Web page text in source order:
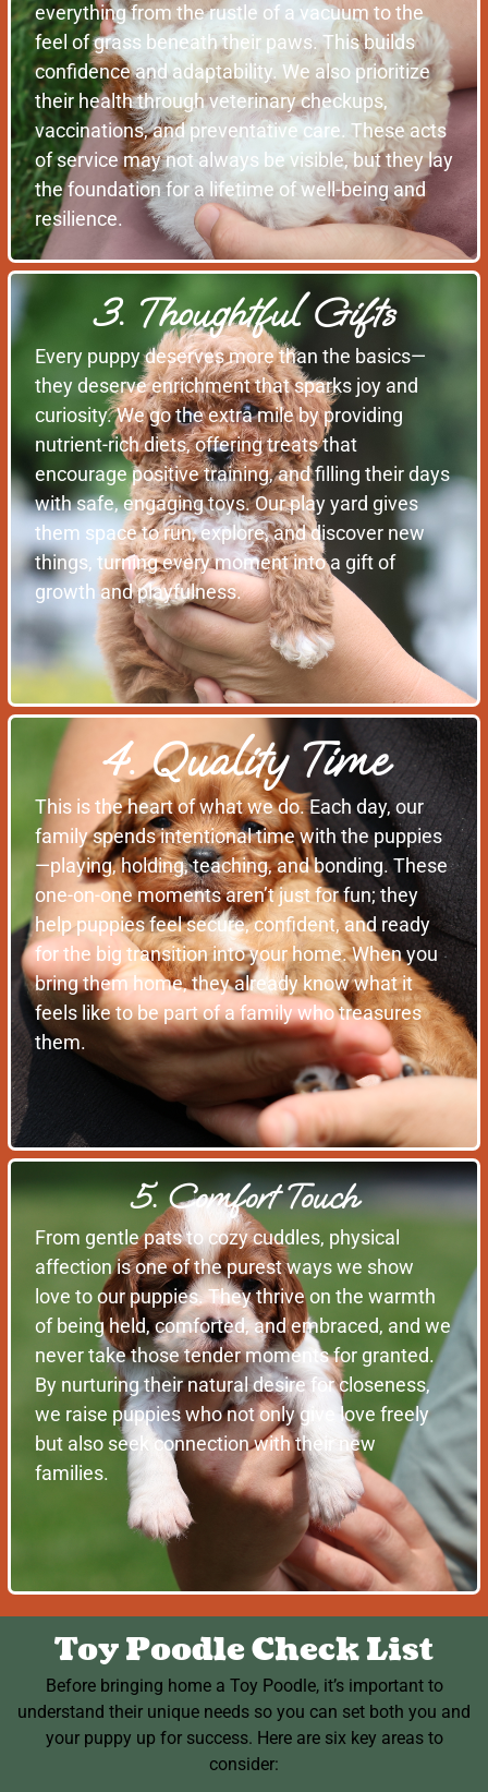
everything from the rustle of a vacuum to the
feel of grass beneath their paws. This builds
confidence and adaptability. We also prioritize
their health through veterinary checkups,
vaccinations, and preventative care. These acts
of service may not always be visible, but they lay
the foundation for a lifetime of well-being and
resilience.
3. Thoughtful Gifts
Every puppy deserves more than the basics—
they deserve enrichment that sparks joy and
curiosity. We go the extra mile by providing
nutrient-rich diets, offering treats that
encourage positive training, and filling their days
with safe, engaging toys. Our play yard gives
them space to run, explore, and discover new
things, turning every moment into a gift of
growth and playfulness.
4. Quality Time
This is the heart of what we do. Each day, our
family spends intentional time with the puppies
—playing, holding, teaching, and bonding. These
one-on-one moments aren’t just for fun; they
help puppies feel secure, confident, and ready
for the big transition into your home. When you
bring them home, they already know what it
feels like to be part of a family who treasures
them.
5. Comfort Touch
From gentle pats to cozy cuddles, physical
affection is one of the purest ways we show
love to our puppies. They thrive on the warmth
of being held, comforted, and embraced, and we
never take those tender moments for granted.
By nurturing their natural desire for closeness,
we raise puppies who not only give love freely
but also seek connection with their new
families.
Toy Poodle Check List
Before bringing home a Toy Poodle, it’s important to
understand their unique needs so you can set both you and
your puppy up for success. Here are six key areas to
consider: